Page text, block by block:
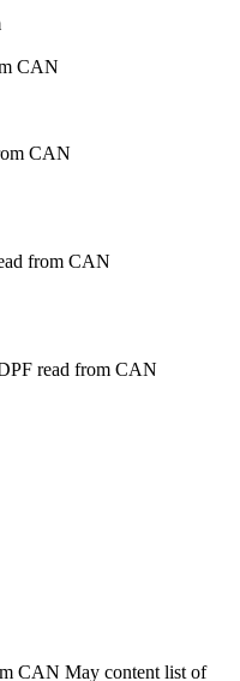
CAN
CAN
from CAN
read from CAN
CAN May content list of